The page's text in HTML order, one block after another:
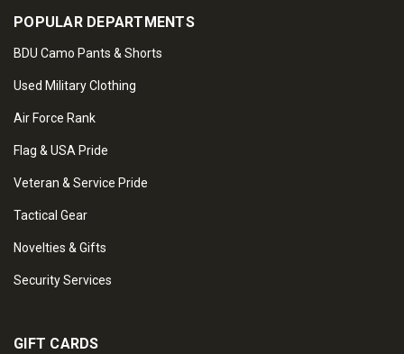
POPULAR DEPARTMENTS
BDU Camo Pants & Shorts
Used Military Clothing
Air Force Rank
Flag & USA Pride
Veteran & Service Pride
Tactical Gear
Novelties & Gifts
Security Services
GIFT CARDS